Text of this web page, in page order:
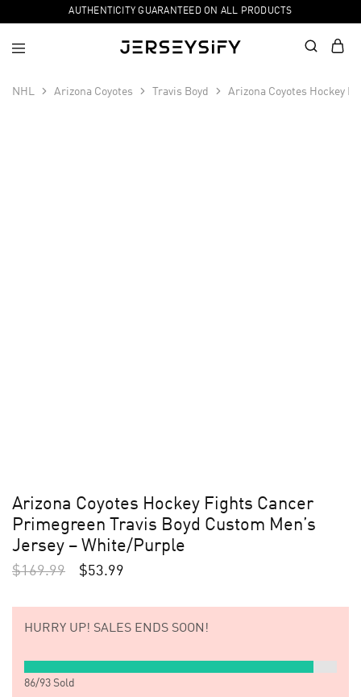
AUTHENTICITY GUARANTEED ON ALL PRODUCTS
NHL Arizona Coyotes Travis Boyd Arizona Coyotes Hockey
Arizona Coyotes Hockey Fights Cancer
Primegreen Travis Boyd Custom Men’s
Jersey – White/Purple
$169.99 $53.99
HURRY UP! SALES ENDS SOON!
86/93 Sold